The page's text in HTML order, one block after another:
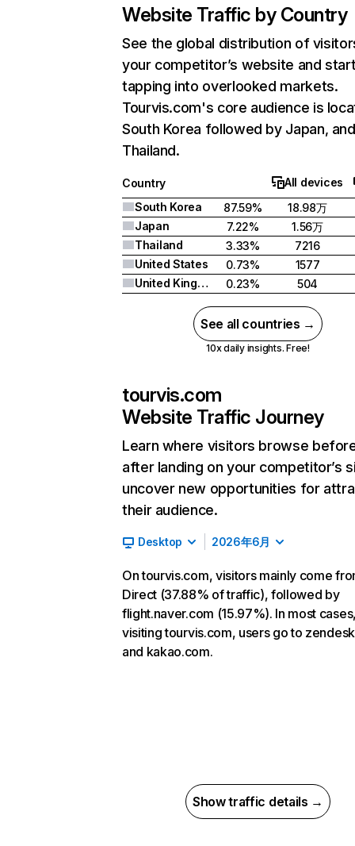
Website Traffic by Country
See the global distribution of
your competitor’s website and
tapping into overlooked markets.
Tourvis.com's core audience is
South Korea followed by Japan, and
Thailand.
Country
All devices
South Korea
87.59%
18.98万
Japan
7.22%
1.56万
Thailand
3.33%
7216
United States
0.73%
1577
United Kingdom
0.23% 504
See all countries →
10x daily insights. Free!
tourvis.com
Website Traffic Journey
Learn where visitors browse
after landing on your competitor’s
uncover new opportunities for
their audience.
Desktop 2026年6月
On tourvis.com, visitors mainly come
Direct (37.88% of traffic), followed by
flight.naver.com (15.97%). In most
visiting tourvis.com, users go to
and kakao.com.
Show traffic details →